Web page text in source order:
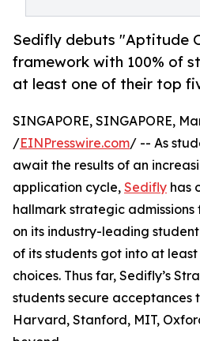
Sedifly debuts "Aptitude
framework with 100% of
at least one of their top
SINGAPORE, SINGAPORE,
/EINPresswire.com/ -- As
await the results of an
application cycle, Sedifly has
hallmark strategic admissions
on its industry-leading
of its students got into at
choices. Thus far, Sedifly’s
students secure acceptances
Harvard, Stanford, MIT,